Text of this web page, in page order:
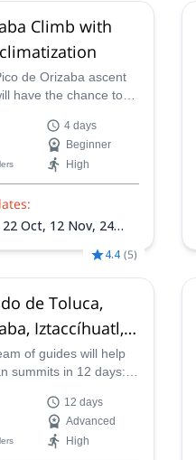
Climb with
de Orizaba ascent
have the chance to
all the preparation
enjoyable
4 days
Beginner
High
22 Oct, 12 Nov, 24
4.4 (5)
de Toluca,
Iztaccíhuatl,
in
of guides will help
summits in 12 days:
Malinche!12 days
Advanced
High